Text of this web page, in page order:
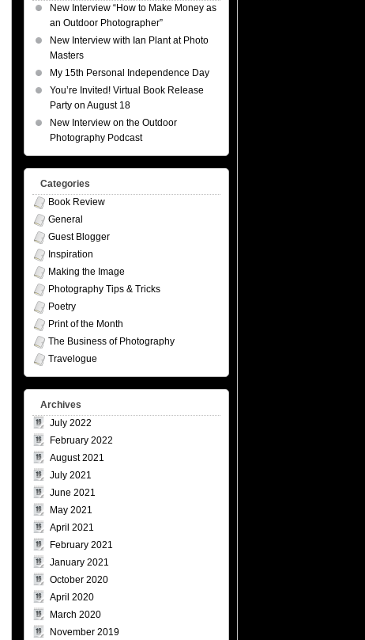
New Interview “How to Make Money as
an Outdoor Photographer”
New Interview with Ian Plant at Photo
Masters
My 15th Personal Independence Day
You’re Invited! Virtual Book Release
Party on August 18
New Interview on the Outdoor
Photography Podcast
Categories
Book Review
General
Guest Blogger
Inspiration
Making the Image
Photography Tips & Tricks
Poetry
Print of the Month
The Business of Photography
Travelogue
Archives
July 2022
February 2022
August 2021
July 2021
June 2021
May 2021
April 2021
February 2021
January 2021
October 2020
April 2020
March 2020
November 2019